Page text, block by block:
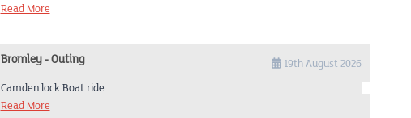
Read More
Bromley - Outing
19th August 2026
Camden lock Boat ride
Read More